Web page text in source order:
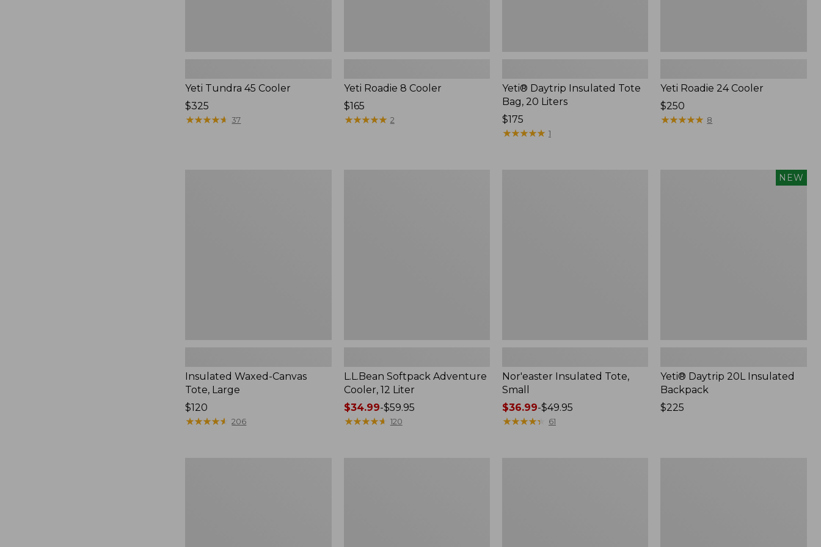
Yeti Tundra 45 Cooler
Price:
$325
$325
★★★★★
★★★★★ 37
Yeti Roadie 8 Cooler
Price:
$165
$165
★★★★★
★★★★★ 2
Yeti® Daytrip Insulated Tote
Bag, 20 Liters
Price:
$175
$175
★★★★★
★★★★★ 1
Yeti Roadie 24 Cooler
Price:
$250
$250
★★★★★
★★★★★ 8
Insulated Waxed-Canvas
Tote, Large
Price:
$120
$120
★★★★★
★★★★★ 206
L.L.Bean Softpack Adventure
Cooler, 12 Liter
Price
range
$34.99-$59.95
★★★★★
★★★★★ 120
Nor'easter Insulated Tote,
Small
Price
range
$36.99-$49.95
★★★★★
★★★★★ 61
NEW
Yeti® Daytrip 20L Insulated
Backpack
Price:
$225